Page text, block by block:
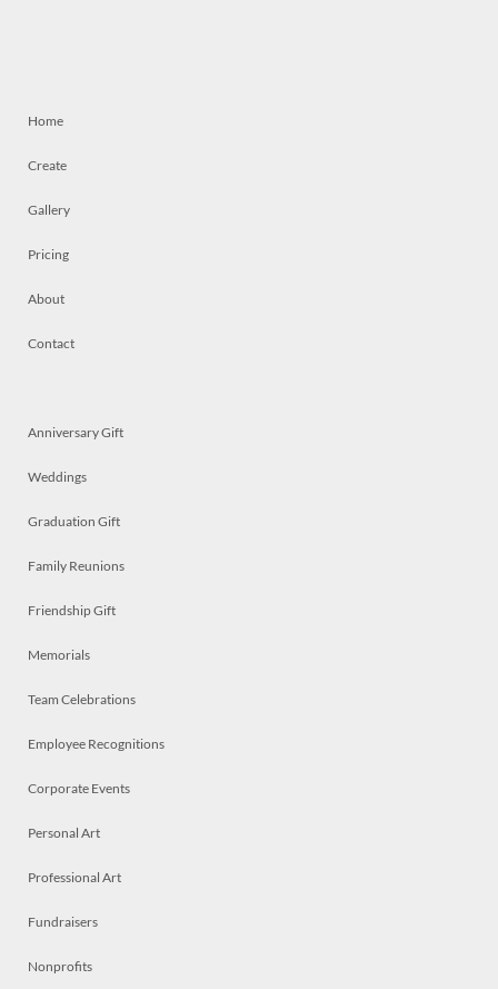
Home
Create
Gallery
Pricing
About
Contact
Anniversary Gift
Weddings
Graduation Gift
Family Reunions
Friendship Gift
Memorials
Team Celebrations
Employee Recognitions
Corporate Events
Personal Art
Professional Art
Fundraisers
Nonprofits